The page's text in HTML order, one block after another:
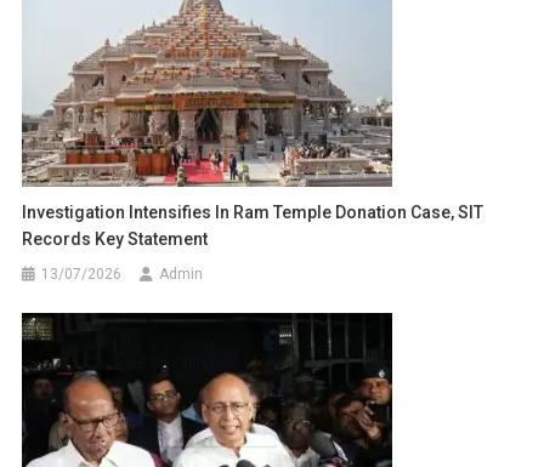
Investigation Intensifies In Ram Temple Donation Case, SIT
Records Key Statement
13/07/2026 Admin